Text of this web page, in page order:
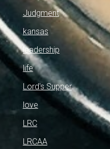
Judgment
kansas
leadership
life
Lord's Supper
love
LRC
LRCAA